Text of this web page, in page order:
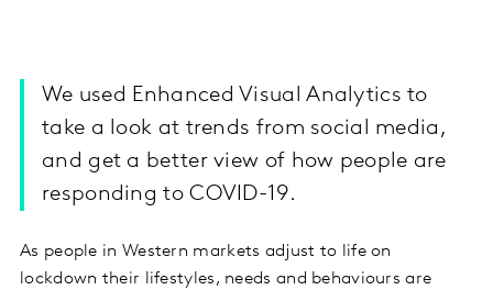
We used Enhanced Visual Analytics to
take a look at trends from social media,
and get a better view of how people are
responding to COVID-19.
As people in Western markets adjust to life on
lockdown their lifestyles, needs and behaviours are